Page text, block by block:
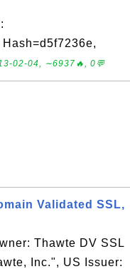
02-04, ∼6937🔥, 0💬
Validated SSL,
Thawte DV SSL
Inc.", US Issuer: